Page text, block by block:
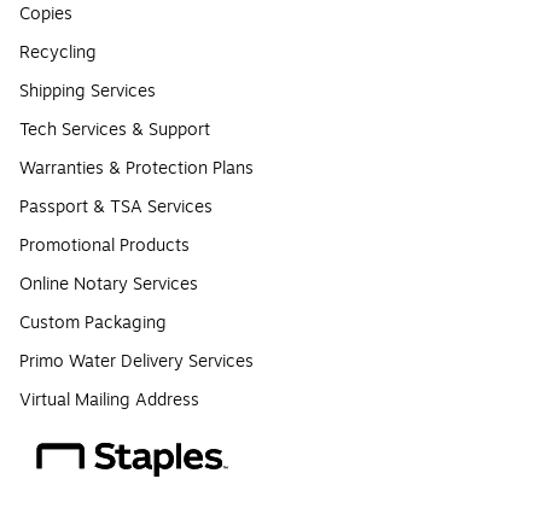
Copies
Recycling
Shipping Services
Tech Services & Support
Warranties & Protection Plans
Passport & TSA Services
Promotional Products
Online Notary Services
Custom Packaging
Primo Water Delivery Services
Virtual Mailing Address